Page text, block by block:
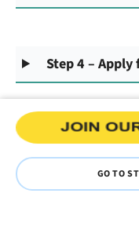
Step 4 – Apply
GO TO